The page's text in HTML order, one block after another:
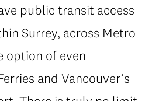
public transit access
Surrey, across Metro
option of even
and Vancouver’s